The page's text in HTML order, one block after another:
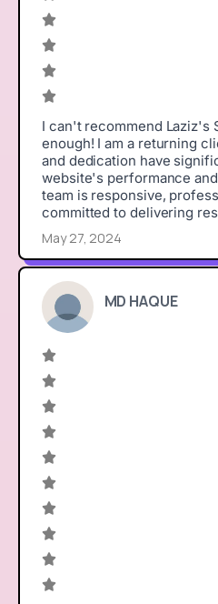
I can't recommend Laziz's
enough! I am a returning
and dedication have
website's performance
team is responsive,
committed to delivering
May 27, 2024
MD HAQUE